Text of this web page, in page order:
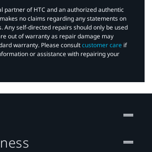
partner of HTC and an authorized authentic
no claims regarding any statements on
Any self-directed repairs should only be used
out of warranty as repair damage may
warranty. Please consultcustomer care if
or assistance with repairing your